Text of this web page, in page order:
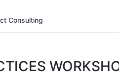
Consulting